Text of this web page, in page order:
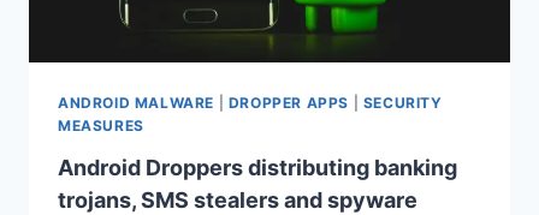
ANDROID MALWARE DROPPER APPS
SECURITY
MEASURES
Android Droppers distributing banking
trojans, SMS stealers and spyware